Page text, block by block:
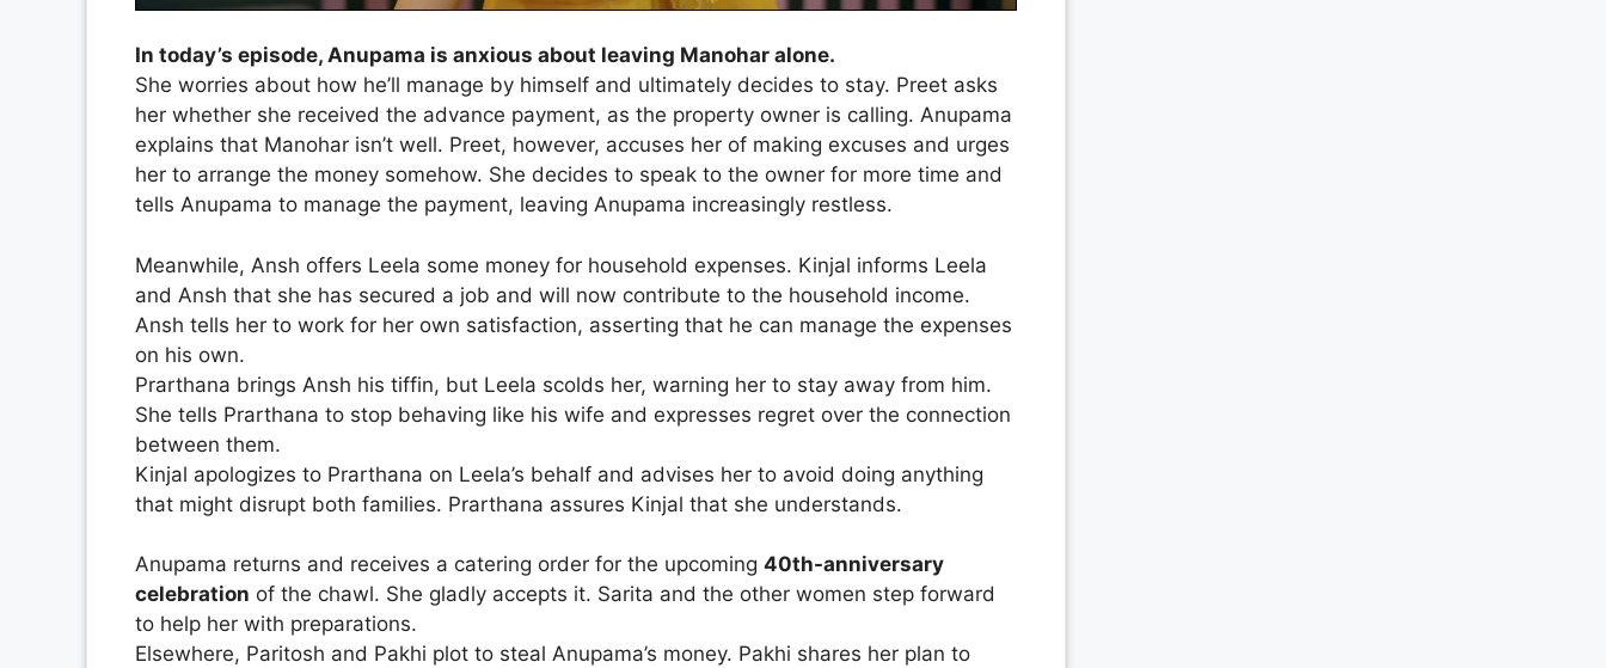
In today’s episode, Anupama is anxious about leaving Manohar alone.
She worries about how he’ll manage by himself and ultimately decides to stay. Preet asks
her whether she received the advance payment, as the property owner is calling. Anupama
explains that Manohar isn’t well. Preet, however, accuses her of making excuses and urges
her to arrange the money somehow. She decides to speak to the owner for more time and
tells Anupama to manage the payment, leaving Anupama increasingly restless.
Meanwhile, Ansh offers Leela some money for household expenses. Kinjal informs Leela
and Ansh that she has secured a job and will now contribute to the household income.
Ansh tells her to work for her own satisfaction, asserting that he can manage the expenses
on his own.
Prarthana brings Ansh his tiffin, but Leela scolds her, warning her to stay away from him.
She tells Prarthana to stop behaving like his wife and expresses regret over the connection
between them.
Kinjal apologizes to Prarthana on Leela’s behalf and advises her to avoid doing anything
that might disrupt both families. Prarthana assures Kinjal that she understands.
Anupama returns and receives a catering order for the upcoming 40th-anniversary
celebration of the chawl. She gladly accepts it. Sarita and the other women step forward
to help her with preparations.
Elsewhere, Paritosh and Pakhi plot to steal Anupama’s money. Pakhi shares her plan to